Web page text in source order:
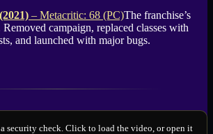
– Metacritic: 68 (PC)The franchise’s
campaign, replaced classes with
and launched with major bugs.
security check. Click to load the video, or open it